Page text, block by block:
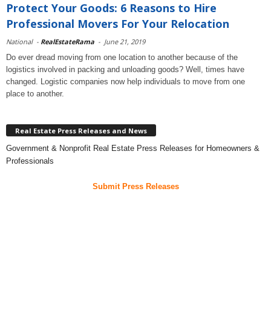
Protect Your Goods: 6 Reasons to Hire
Professional Movers For Your Relocation
National - RealEstateRama - June 21, 2019
Do ever dread moving from one location to another because of the
logistics involved in packing and unloading goods? Well, times have
changed. Logistic companies now help individuals to move from one
place to another.
Real Estate Press Releases and News
Government & Nonprofit Real Estate Press Releases for Homeowners &
Professionals
Submit Press Releases